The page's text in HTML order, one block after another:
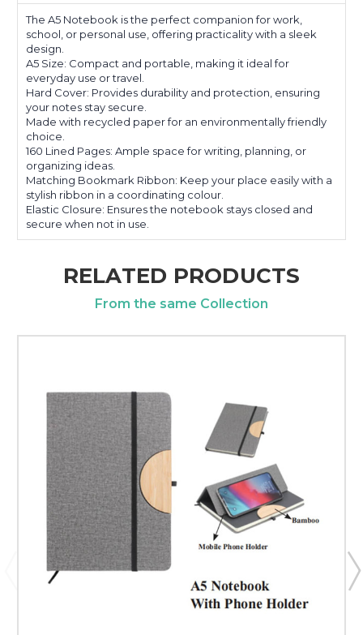
The A5 Notebook is the perfect companion for work,
school, or personal use, offering practicality with a sleek
design.
A5 Size: Compact and portable, making it ideal for
everyday use or travel.
Hard Cover: Provides durability and protection, ensuring
your notes stay secure.
Made with recycled paper for an environmentally friendly
choice.
160 Lined Pages: Ample space for writing, planning, or
organizing ideas.
Matching Bookmark Ribbon: Keep your place easily with a
stylish ribbon in a coordinating colour.
Elastic Closure: Ensures the notebook stays closed and
secure when not in use.
RELATED PRODUCTS
From the same Collection